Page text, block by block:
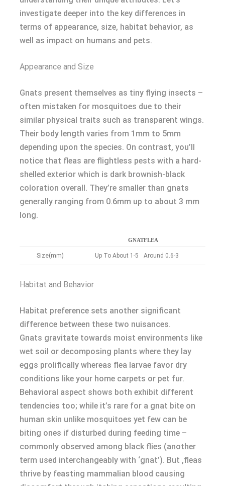
investigate deeper into the key differences in
terms of appearance, size, habitat behavior, as
well as impact on humans and pets.
Appearance and Size
Gnats present themselves as tiny flying insects –
often mistaken for mosquitoes due to their
similar physical traits such as transparent wings.
Their body length varies from 1mm to 5mm
depending upon the species. On contrast, you’ll
notice that fleas are flightless pests with a hard-
shelled exterior which is dark brownish-black
coloration overall. They’re smaller than gnats
generally ranging from 0.6mm up to about 3 mm
long.
GNATFLEA
Size(mm) Up To About 1-5 Around 0.6-3
Habitat and Behavior
Habitat preference sets another significant
difference between these two nuisances.
Gnats gravitate towards moist environments like
wet soil or decomposing plants where they lay
eggs prolifically whereas flea larvae favor dry
conditions like your home carpets or pet fur.
Behavioral aspect shows both exhibit different
tendencies too; while it’s rare for a gnat bite on
human skin unlike mosquitoes yet few can be
biting ones if disturbed during feeding time –
commonly observed among black flies (another
term used interchangeably with ‘gnat’). But ,fleas
thrive by feasting mammalian blood causing